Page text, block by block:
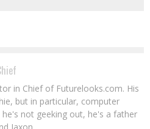
in Chief of Futurelooks.com. His
but in particular, computer
not geeking out, he's a father